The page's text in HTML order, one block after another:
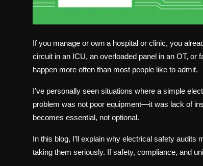
If you manage or own a hospital or clinic, you
circuit in an ICU, an overloaded panel in an OT, or
happen more often than most people like to admit.
I’ve personally seen situations where a simple
problem was not poor equipment—it was lack of
becomes essential, not optional.
In this blog, I’ll explain why electrical safety audits
taking them seriously. If safety, compliance, and